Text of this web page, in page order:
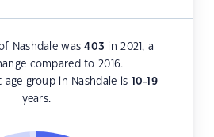
Nashdale was403 in 2021, a
compared to 2016.
age group in Nashdale is 10-19
years.